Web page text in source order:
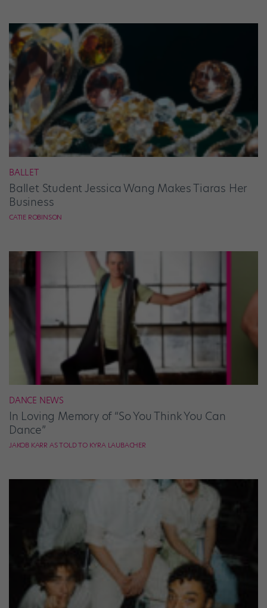
BALLET
Ballet Student Jessica Wang Makes Tiaras Her
Business
CATIE ROBINSON
DANCE NEWS
In Loving Memory of “So You Think You Can
Dance”
JAKOB KARR AS TOLD TO KYRA LAUBACHER